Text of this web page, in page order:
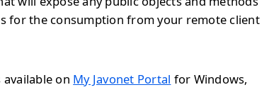
for the consumption from your remote client
available on My Javonet Portal for Windows,